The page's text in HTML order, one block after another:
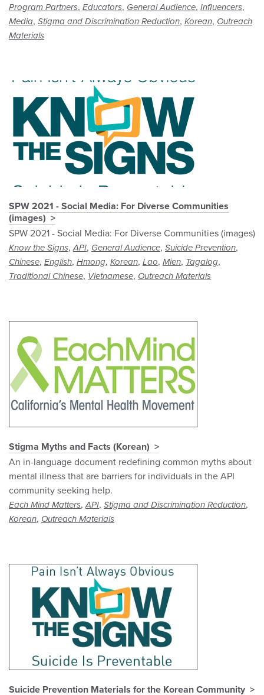
Program Partners, Educators, General Audience, Influencers,
Media, Stigma and Discrimination Reduction, Korean, Outreach
Materials
SPW 2021 - Social Media: For Diverse Communities
(images)
SPW 2021 - Social Media: For Diverse Communities (images)
Know the Signs,API, General Audience, Suicide Prevention,
Chinese, English, Hmong, Korean, Lao, Mien, Tagalog,
Traditional Chinese, Vietnamese, Outreach Materials
Stigma Myths and Facts (Korean)
An in-language document redefining common myths about
mental illness that are barriers for individuals in the API
community seeking help.
Each Mind Matters,API, Stigma and Discrimination Reduction,
Korean, Outreach Materials
Suicide Prevention Materials for the Korean Community